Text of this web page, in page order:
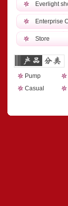
Everlight
Enterprise
Store
Pump
Casual